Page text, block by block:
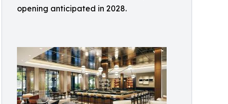
opening anticipated in 2028.